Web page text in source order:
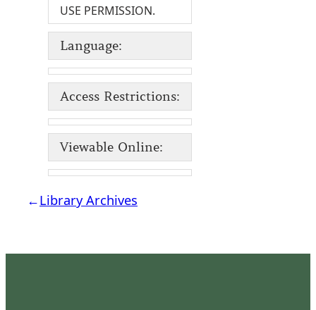
USE PERMISSION.
Language:
Access Restrictions:
Viewable Online:
←Library Archives